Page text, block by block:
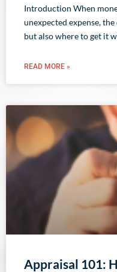
Introduction When
unexpected expense,
but also where to get it
READ MORE »
Appraisal 101: